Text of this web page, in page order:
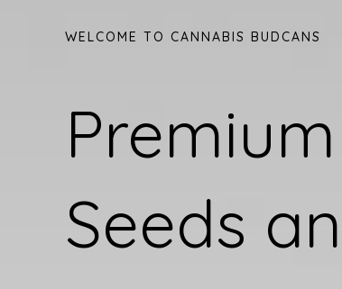
WELCOME TO CANNABIS BUDCANS
Seeds